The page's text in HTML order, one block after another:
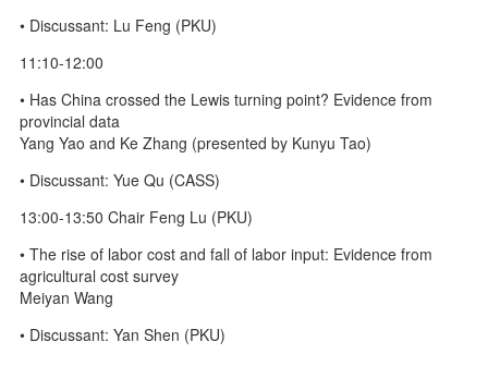
• Discussant: Lu Feng (PKU)
11:10-12:00
• Has China crossed the Lewis turning point? Evidence from
provincial data
Yang Yao and Ke Zhang (presented by Kunyu Tao)
• Discussant: Yue Qu (CASS)
13:00-13:50 Chair Feng Lu (PKU)
• The rise of labor cost and fall of labor input: Evidence from
agricultural cost survey
Meiyan Wang
• Discussant: Yan Shen (PKU)